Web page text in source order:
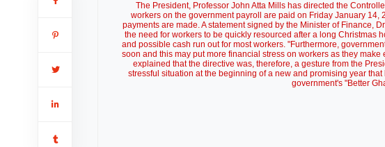
The President, Professor John Atta Mills has directed the
workers on the government payroll are paid on Friday January
payments are made. A statement signed by the Minister of Finance,
the need for workers to be quickly resourced after a long Christmas
and possible cash run out for most workers. "Furthermore,
soon and this may put more financial stress on workers as they
explained that the directive was, therefore, a gesture from the
stressful situation at the beginning of a new and promising year
government's "Better